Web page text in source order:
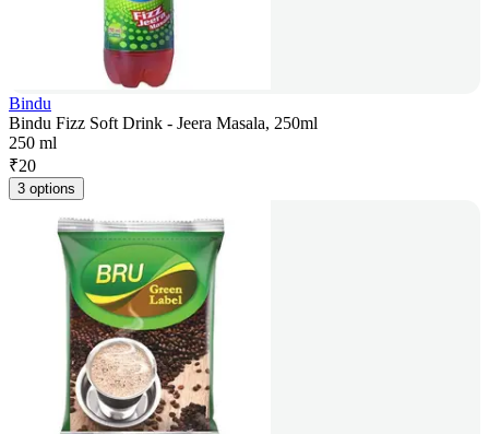
Bindu
Bindu Fizz Soft Drink - Jeera Masala, 250ml
250 ml
₹20
3 options